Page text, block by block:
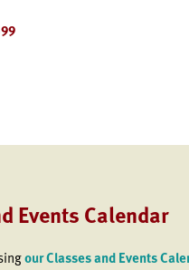
Events Calendar
our Classes and Events